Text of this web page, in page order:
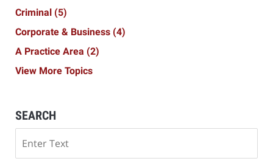
Criminal (5)
Corporate & Business (4)
A Practice Area (2)
View More Topics
SEARCH